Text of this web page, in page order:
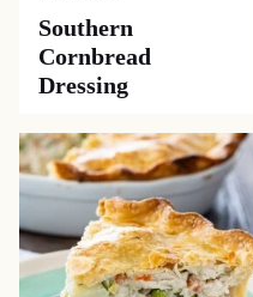
Southern
Cornbread
Dressing